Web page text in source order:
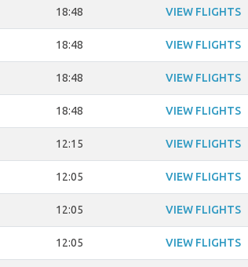
18:48 VIEW FLIGHTS
18:48 VIEW FLIGHTS
18:48 VIEW FLIGHTS
18:48 VIEW FLIGHTS
12:15 VIEW FLIGHTS
12:05 VIEW FLIGHTS
12:05 VIEW FLIGHTS
12:05 VIEW FLIGHTS